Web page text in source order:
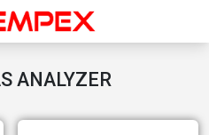
ANALYZER